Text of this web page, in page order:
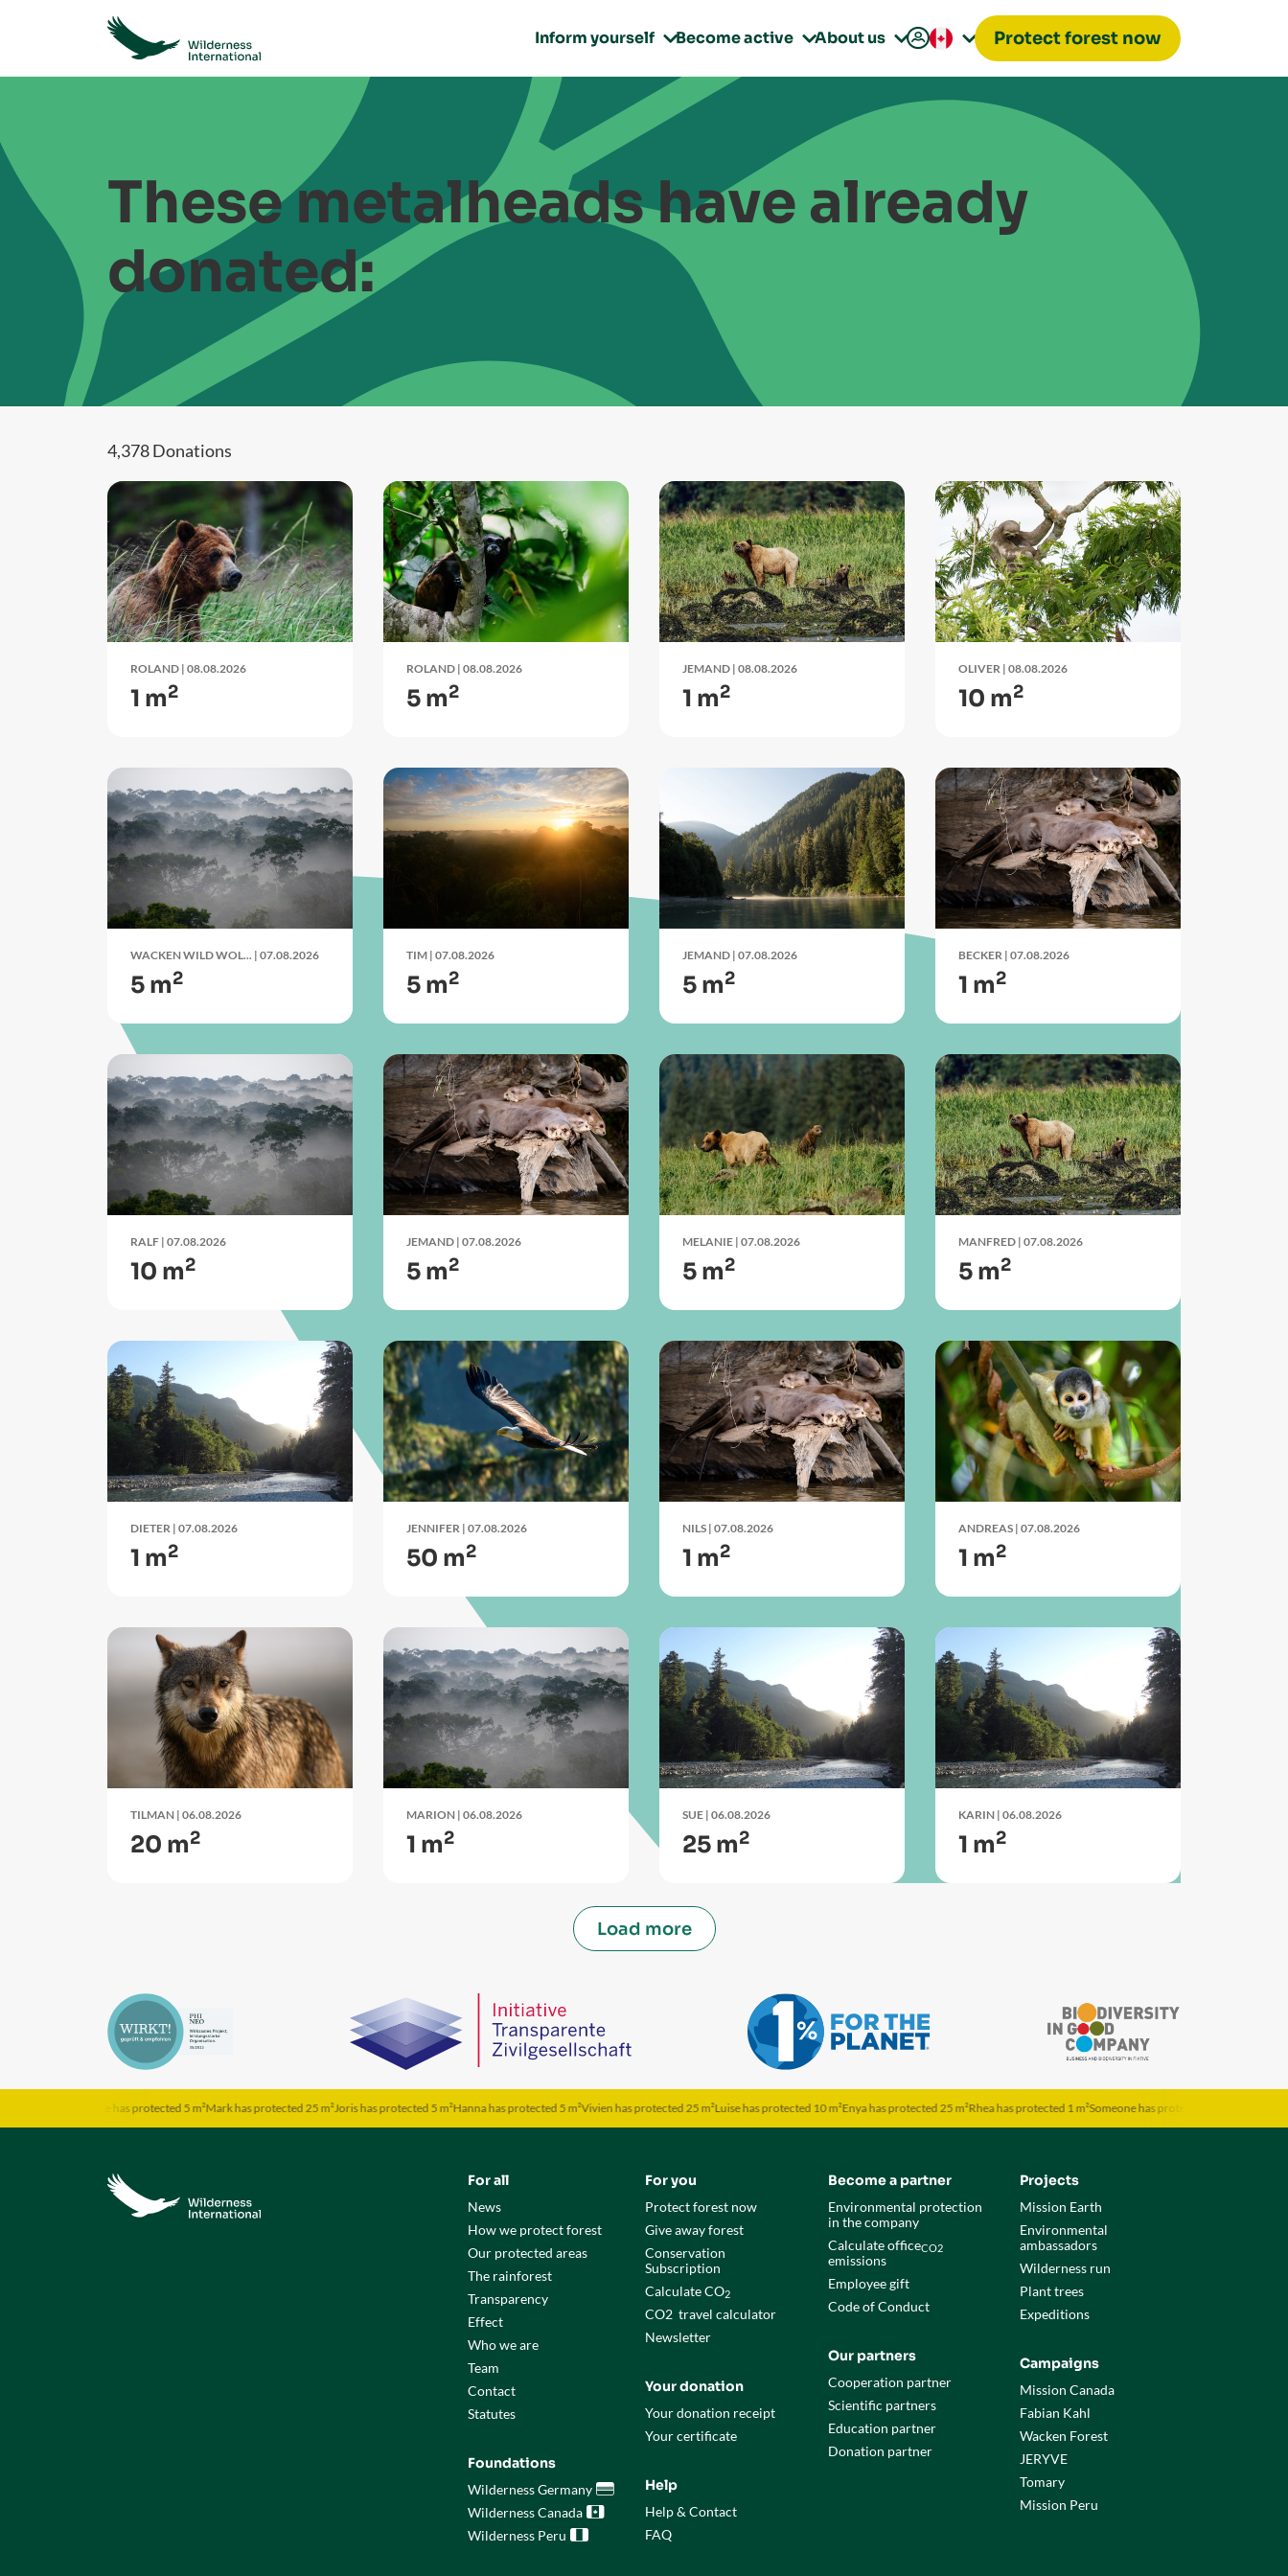
Inform yourself Become active About us   Protect forest now
These metalheads have already
donated:
4,378 Donations
ROLAND | 08.08.2026
1 m2
ROLAND | 08.08.2026
5 m2
JEMAND | 08.08.2026
1 m2
OLIVER | 08.08.2026
10 m2
WACKEN WILD WOL... | 07.08.2026
5 m2
TIM | 07.08.2026
5 m2
JEMAND | 07.08.2026
5 m2
BECKER | 07.08.2026
1 m2
RALF | 07.08.2026
10 m2
JEMAND | 07.08.2026
5 m2
MELANIE | 07.08.2026
5 m2
MANFRED | 07.08.2026
5 m2
DIETER | 07.08.2026
1 m2
JENNIFER | 07.08.2026
50 m2
NILS | 07.08.2026
1 m2
ANDREAS | 07.08.2026
1 m2
TILMAN | 06.08.2026
20 m2
MARION | 06.08.2026
1 m2
SUE | 06.08.2026
25 m2
KARIN | 06.08.2026
1 m2
Load more
Someone has protected 5 m²Mark has protected 25 m²Joris has protected 5 m²Hanna has protected 5 m²Vivien has protected 25 m²Luise has protected 10 m²Enya has protected 25 m²Rhea has protected 1 m²Someone has protected 1 m²Theresa has protected
For all
News
How we protect forest
Our protected areas
The rainforest
Transparency
Effect
Who we are
Team
Contact
Statutes
Foundations
Wilderness Germany 
Wilderness Canada 
Wilderness Peru 
For you
Protect forest now
Give away forest
Conservation
Subscription
Calculate CO2
CO2 travel calculator
Newsletter
Your donation
Your donation receipt
Your certificate
Help
Help & Contact
FAQ
Become a partner
Environmental protection
in the company
Calculate officeCO2
emissions
Employee gift
Code of Conduct
Our partners
Cooperation partner
Scientific partners
Education partner
Donation partner
Projects
Mission Earth
Environmental
ambassadors
Wilderness run
Plant trees
Expeditions
Campaigns
Mission Canada
Fabian Kahl
Wacken Forest
JERYVE
Tomary
Mission Peru